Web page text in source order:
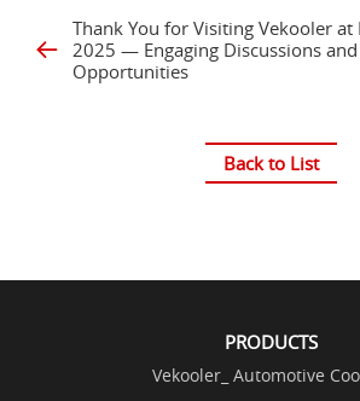
Thank You for Visiting Vekooler at
2025 — Engaging Discussions
Opportunities
Back to List
PRODUCTS
Vekooler_ Automotive